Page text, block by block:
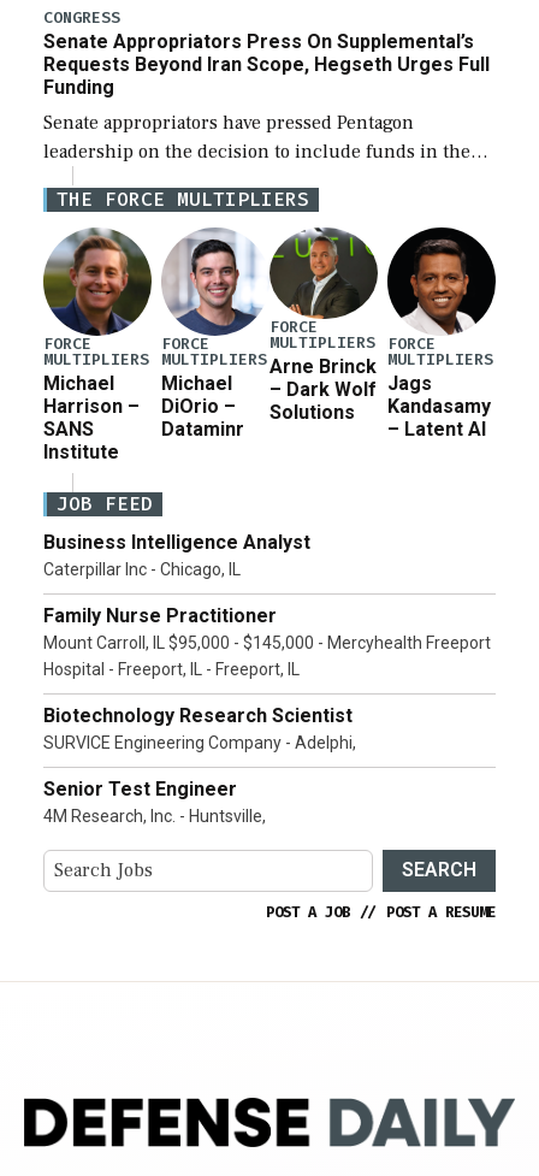
for a third reconciliation bill […]
CONGRESS
Senate Appropriators Press On Supplemental’s
Requests Beyond Iran Scope, Hegseth Urges Full
Funding
Senate appropriators have pressed Pentagon
leadership on the decision to include funds in the
Iran war supplemental request for items beyond the
current military operation, while Defense Secretary
Pete Hegseth […]
THE FORCE MULTIPLIERS
FORCE
MULTIPLIERS
Michael
Harrison –
SANS
Institute
FORCE
MULTIPLIERS
Michael
DiOrio –
Dataminr
FORCE
MULTIPLIERS
Arne Brinck
– Dark Wolf
Solutions
FORCE
MULTIPLIERS
Jags
Kandasamy
– Latent AI
JOB FEED
Business Intelligence Analyst
Caterpillar Inc - Chicago, IL
Family Nurse Practitioner
Mount Carroll, IL $95,000 - $145,000 - Mercyhealth Freeport
Hospital - Freeport, IL - Freeport, IL
Biotechnology Research Scientist
SURVICE Engineering Company - Adelphi,
Senior Test Engineer
4M Research, Inc. - Huntsville,
SEARCH
POST A JOB // POST A RESUME